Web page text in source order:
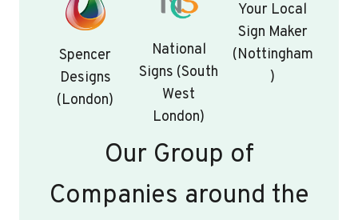
Spencer
Designs
(London)
National
Signs (South
West
London)
Your Local
Sign Maker
(Nottingham
)
Our Group of
Companies around the